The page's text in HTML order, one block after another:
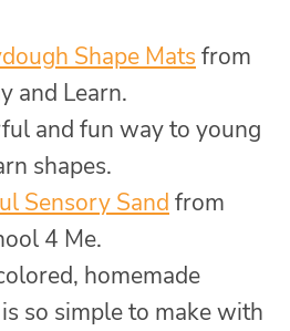
Shape Mats from
and Learn.
and fun way to young
shapes.
Sensory Sand from
4 Me.
homemade
so simple to make with